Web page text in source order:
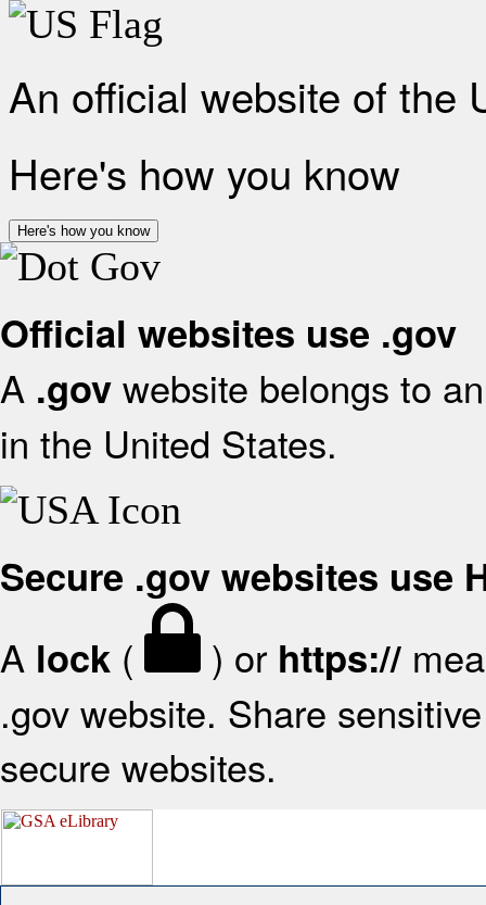
An official website of the
Here's how you know
Here's how you know
Official websites use .gov
A .gov website belongs to
in the United States.
Secure .gov websites use
A lock ( ) or https://
.gov website. Share
secure websites.